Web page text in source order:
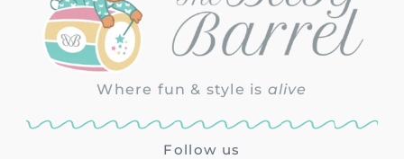
Where fun & style is alive
Follow us